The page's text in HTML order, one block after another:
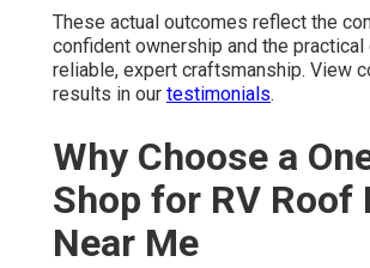
These actual outcomes reflect the
confident ownership and the
reliable, expert craftsmanship. View
results in our testimonials.
Why Choose a
Shop for RV Roof
Near Me